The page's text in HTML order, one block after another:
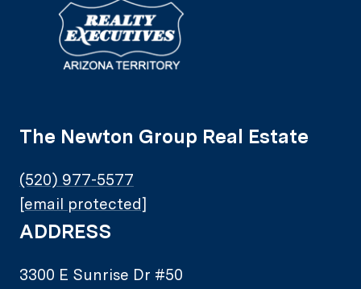
The Newton Group Real Estate
(520) 977-5577
[email protected]
ADDRESS
3300 E Sunrise Dr #50